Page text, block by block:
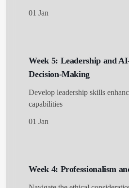
01 Jan
Week 5: Leadership and
Decision-Making
Develop leadership skills
capabilities
01 Jan
Week 4: Professionalism